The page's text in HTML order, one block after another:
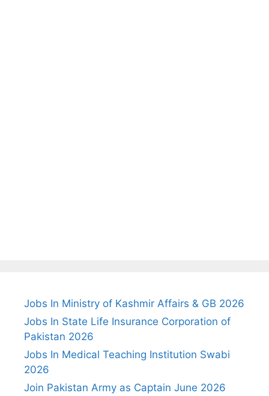
Jobs In Ministry of Kashmir Affairs & GB 2026
Jobs In State Life Insurance Corporation of
Pakistan 2026
Jobs In Medical Teaching Institution Swabi
2026
Join Pakistan Army as Captain June 2026